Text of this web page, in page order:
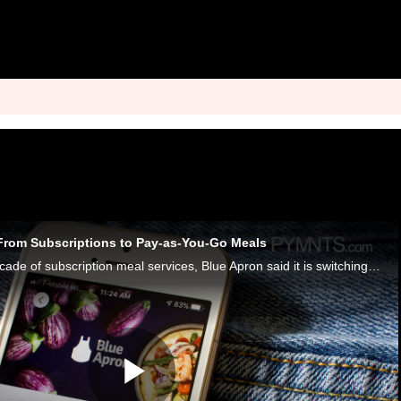
Subscriptions to Pay-as-You-Go Meals
After more than a decade of subscription meal services, Blue Apron said it is switching to a new pay-as-you-go system for meal kits.